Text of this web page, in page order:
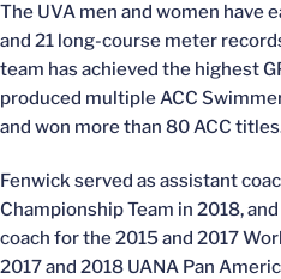
The UVA men and women have
and 21 long-course meter
team has achieved the highest
produced multiple ACC
and won more than 80 ACC
Fenwick served as assistant
Championship Team in 2018,
coach for the 2015 and 2017
2017 and 2018 UANA Pan